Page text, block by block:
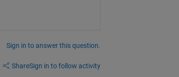
Sign in to answer this question.
ShareSign in to follow activity